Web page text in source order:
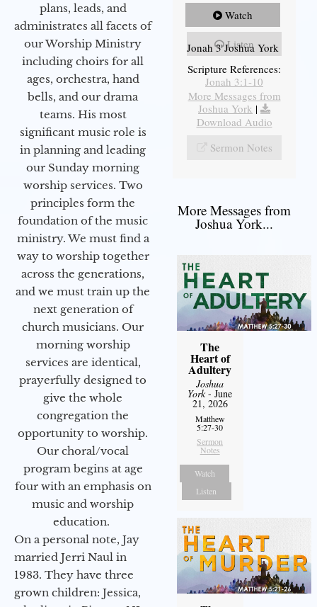
plans, leads, and
administrates all facets of
our Worship Ministry
including choirs for all
ages, orchestra, hand
bells, and our drama
teams. His most
significant music role is
in planning and leading
our Sunday morning
worship services. Two
principles form the
foundation of the music
ministry. We must find a
way to worship together
across the generations,
and we must train up the
next generation of
church musicians. Our
morning worship
services are identical,
prayerfully designed to
give the whole
congregation the
opportunity to worship.
Our choral/vocal
program begins at age
four with an emphasis on
music and worship
education.
On a personal note, Jay
married Jerri Naul in
1983. They have three
grown children: Jessica,
Watch
Listen
Jonah 3 Joshua York
Scripture References:
Jonah 3:1-10
More Messages from
Joshua York |
Download Audio
Sermon Notes
More Messages from
Joshua York...
The
Heart of
Adultery
Joshua
York- June
21, 2026
Matthew
5:27-30
Sermon
Notes
Watch
Listen